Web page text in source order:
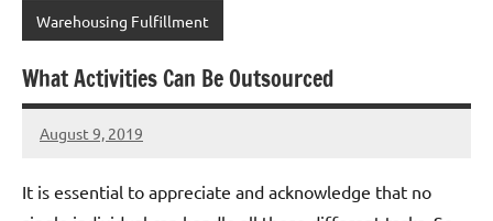
Warehousing Fulfillment
What Activities Can Be Outsourced
August 9, 2019
chinadivision
No
It is essential to appreciate and acknowledge that no